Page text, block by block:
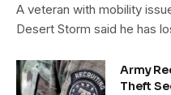
A veteran with mobility
Desert Storm said he has
Army
Theft